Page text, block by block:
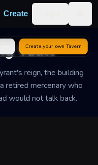
Create
Vault
reign, the building
retired mercenary who
would not talk back.
Create your own Tavern